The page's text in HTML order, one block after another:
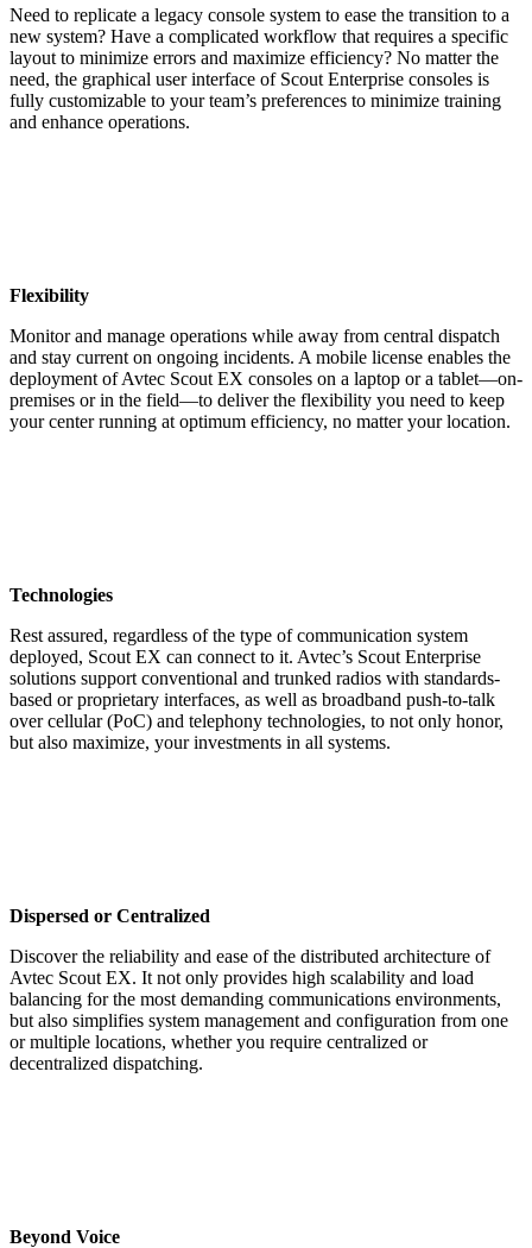
Need to replicate a legacy console system to ease the transition to a
new system? Have a complicated workflow that requires a specific
layout to minimize errors and maximize efficiency? No matter the
need, the graphical user interface of Scout Enterprise consoles is
fully customizable to your team’s preferences to minimize training
and enhance operations.
Flexibility
Monitor and manage operations while away from central dispatch
and stay current on ongoing incidents. A mobile license enables the
deployment of Avtec Scout EX consoles on a laptop or a tablet—on-
premises or in the field—to deliver the flexibility you need to keep
your center running at optimum efficiency, no matter your location.
Technologies
Rest assured, regardless of the type of communication system
deployed, Scout EX can connect to it. Avtec’s Scout Enterprise
solutions support conventional and trunked radios with standards-
based or proprietary interfaces, as well as broadband push-to-talk
over cellular (PoC) and telephony technologies, to not only honor,
but also maximize, your investments in all systems.
Dispersed or Centralized
Discover the reliability and ease of the distributed architecture of
Avtec Scout EX. It not only provides high scalability and load
balancing for the most demanding communications environments,
but also simplifies system management and configuration from one
or multiple locations, whether you require centralized or
decentralized dispatching.
Beyond Voice